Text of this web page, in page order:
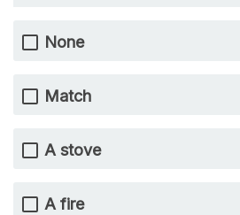
None
Match
A stove
A fire